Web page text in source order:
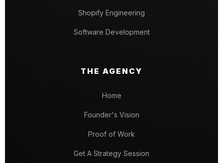
Shopify Engineering
Software Development
THE AGENCY
Home
Founder's Vision
Proof of Work
Get A Strategy Session